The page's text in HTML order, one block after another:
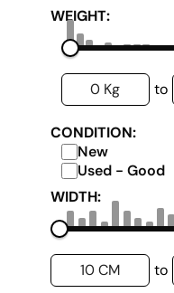
WEIGHT:
0 Kg to
CONDITION:
New
Used - Good
WIDTH:
10 CM to